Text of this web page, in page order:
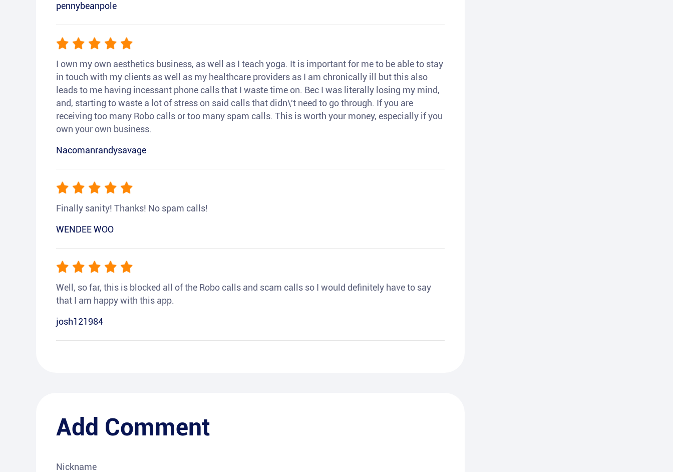
pennybeanpole
I own my own aesthetics business, as well as I teach yoga. It is important for me to be able to stay
in touch with my clients as well as my healthcare providers as I am chronically ill but this also
leads to me having incessant phone calls that I waste time on. Bec I was literally losing my mind,
and, starting to waste a lot of stress on said calls that didn\'t need to go through. If you are
receiving too many Robo calls or too many spam calls. This is worth your money, especially if you
own your own business.
Nacomanrandysavage
Finally sanity! Thanks! No spam calls!
WENDEE WOO
Well, so far, this is blocked all of the Robo calls and scam calls so I would definitely have to say
that I am happy with this app.
josh121984
Add Comment
Nickname